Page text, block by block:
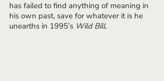
has failed to find anything of meaning in
his own past, save for whatever it is he
unearths in 1995’s Wild Bill.